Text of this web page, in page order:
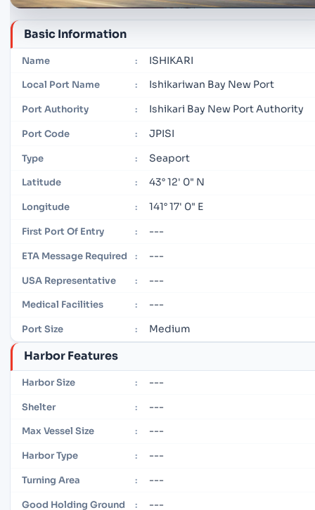
Basic Information
Name : ISHIKARI
Local Port Name : Ishikariwan Bay New Port
Port Authority : Ishikari Bay New Port Authority
Port Code : JPISI
Type : Seaport
Latitude : 43° 12' 0" N
Longitude : 141° 17' 0" E
First Port Of Entry : ---
ETA Message Required : ---
USA Representative : ---
Medical Facilities : ---
Port Size : Medium
Harbor Features
Harbor Size : ---
Shelter : ---
Max Vessel Size : ---
Harbor Type : ---
Turning Area : ---
Good Holding Ground : ---